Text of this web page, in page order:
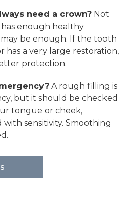
need a crown? Not
enough healthy
be enough. If the tooth
has a very large restoration,
protection.
A rough filling is
but it should be checked
tongue or cheek,
sensitivity. Smoothing